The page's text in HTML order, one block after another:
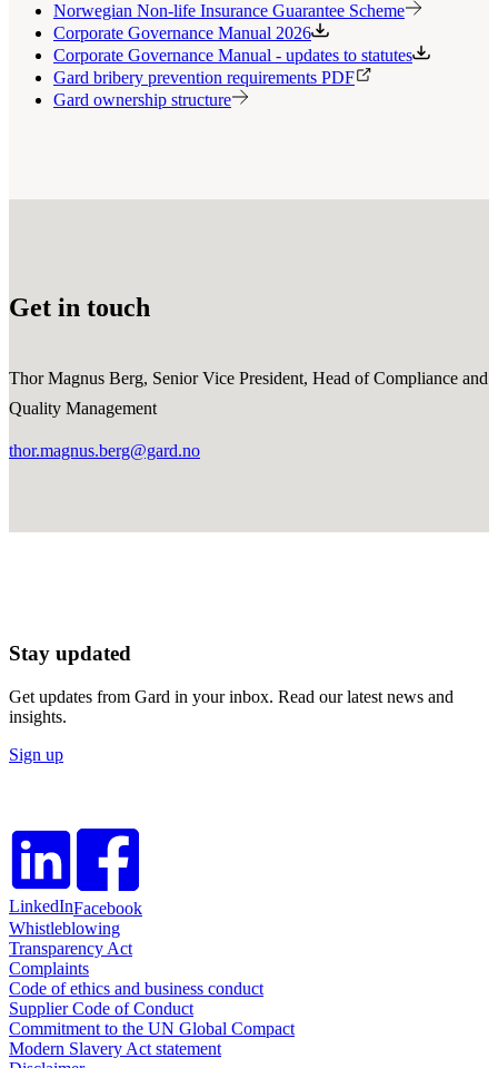
Norwegian Non-life Insurance Guarantee Scheme
Corporate Governance Manual 2026
Corporate Governance Manual - updates to statutes
Gard bribery prevention requirements PDF
Gard ownership structure
Get in touch
Thor Magnus Berg, Senior Vice President, Head of Compliance and
Quality Management
thor.magnus.berg@gard.no
Stay updated
Get updates from Gard in your inbox. Read our latest news and
insights.
Sign up
LinkedInFacebook
Whistleblowing
Transparency Act
Complaints
Code of ethics and business conduct
Supplier Code of Conduct
Commitment to the UN Global Compact
Modern Slavery Act statement